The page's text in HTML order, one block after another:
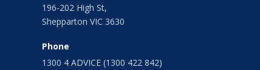
196-202 High St,
Shepparton VIC 3630
Phone
1300 4 ADVICE (1300 422 842)